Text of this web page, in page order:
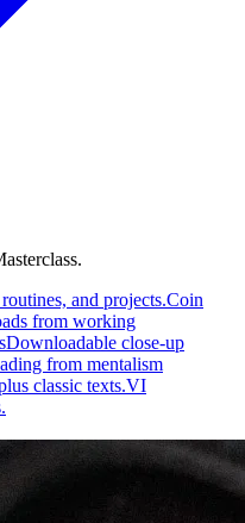
and projects.Coin
from working
Downloadable close-up
from mentalism
classic texts.VI